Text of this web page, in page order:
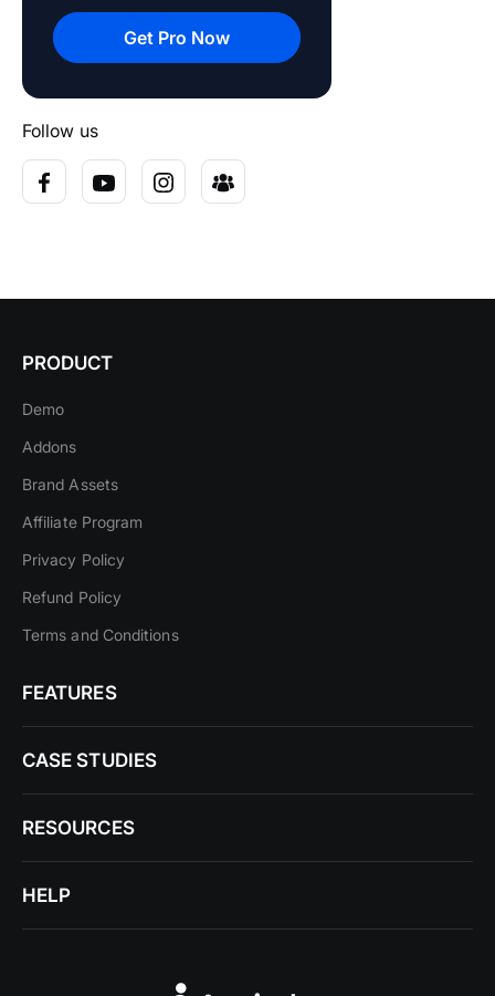
Get Pro Now
Follow us
PRODUCT
Demo
Addons
Brand Assets
Affiliate Program
Privacy Policy
Refund Policy
Terms and Conditions
FEATURES
CASE STUDIES
RESOURCES
HELP